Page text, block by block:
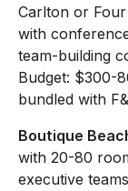
Carlton or
with
team-building
Budget: $300-
bundled with
Boutique
with 20-80
executive